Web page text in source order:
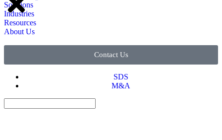
Solutions
Industries
Resources
About Us
Contact Us
SDS
M&A